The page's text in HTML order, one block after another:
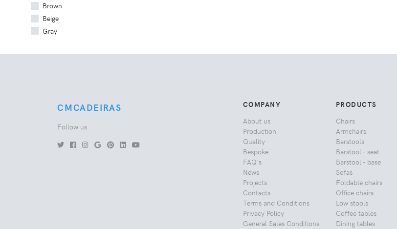
Brown
Beige
Gray
CMCADEIRAS
Follow us
COMPANY
About us
Production
Quality
Bespoke
FAQ's
News
Projects
Contacts
Terms and Conditions
Privacy Policy
General Sales Conditions
PRODUCTS
Chairs
Armchairs
Barstools
Barstool - seat
Barstool - base
Sofas
Foldable chairs
Office chairs
Low stools
Coffee tables
Dining tables